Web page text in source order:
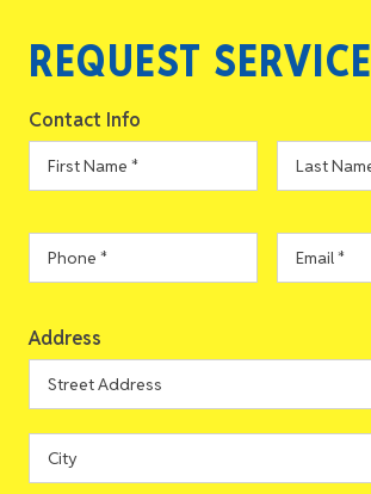
REQUEST SERVICE
Contact Info
First
Last
Phone Email *
Address
Address
Street
Address